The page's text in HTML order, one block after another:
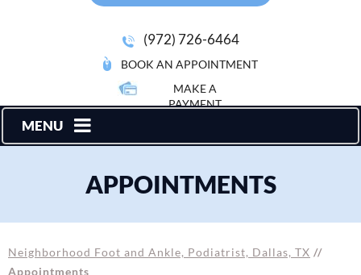
(972) 726-6464
BOOK AN APPOINTMENT
MAKE A
PAYMENT
MENU
APPOINTMENTS
Neighborhood Foot and Ankle, Podiatrist, Dallas, TX //
Appointments